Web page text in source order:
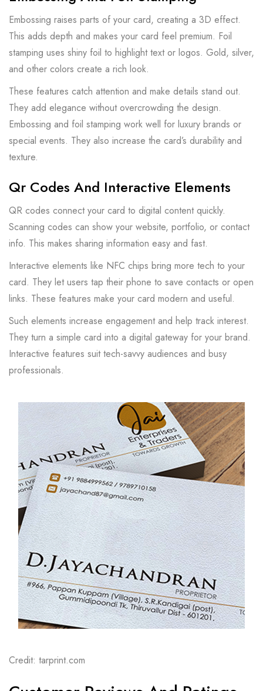
Embossing raises parts of your card, creating a 3D effect.
This adds depth and makes your card feel premium. Foil
stamping uses shiny foil to highlight text or logos. Gold, silver,
and other colors create a rich look.
These features catch attention and make details stand out.
They add elegance without overcrowding the design.
Embossing and foil stamping work well for luxury brands or
special events. They also increase the card’s durability and
texture.
Qr Codes And Interactive Elements
QR codes connect your card to digital content quickly.
Scanning codes can show your website, portfolio, or contact
info. This makes sharing information easy and fast.
Interactive elements like NFC chips bring more tech to your
card. They let users tap their phone to save contacts or open
links. These features make your card modern and useful.
Such elements increase engagement and help track interest.
They turn a simple card into a digital gateway for your brand.
Interactive features suit tech-savvy audiences and busy
professionals.
Credit: tarprint.com